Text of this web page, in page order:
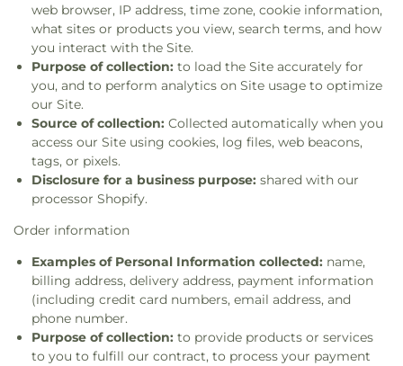
web browser, IP address, time zone, cookie information,
what sites or products you view, search terms, and how
you interact with the Site.
Purpose of collection: to load the Site accurately for
you, and to perform analytics on Site usage to optimize
our Site.
Source of collection: Collected automatically when you
access our Site using cookies, log files, web beacons,
tags, or pixels.
Disclosure for a business purpose: shared with our
processor Shopify.
Order information
Examples of Personal Information collected: name,
billing address, delivery address, payment information
(including credit card numbers, email address, and
phone number.
Purpose of collection: to provide products or services
to you to fulfill our contract, to process your payment